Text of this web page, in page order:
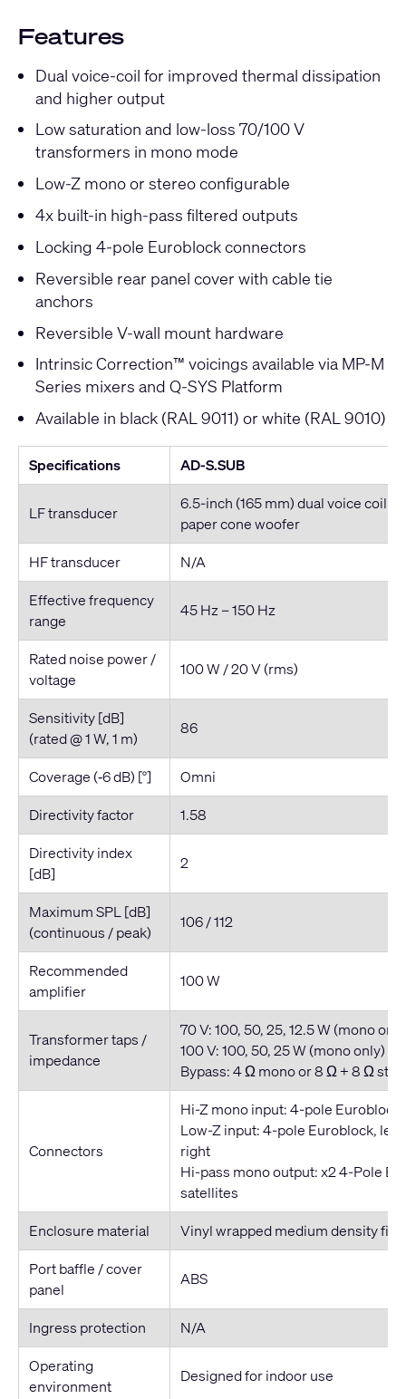
Features
Dual voice-coil for improved thermal dissipation
and higher output
Low saturation and low-loss 70/100 V
transformers in mono mode
Low-Z mono or stereo configurable
4x built-in high-pass filtered outputs
Locking 4-pole Euroblock connectors
Reversible rear panel cover with cable tie
anchors
Reversible V-wall mount hardware
Intrinsic Correction™ voicings available via MP-M
Series mixers and Q-SYS Platform
Available in black (RAL 9011) or white (RAL 9010)
Specifications AD-S.SUB
LF transducer
6.5-inch (165 mm) dual voice coil
paper cone woofer
HF transducer
N/A
Effective frequency
range
45 Hz – 150 Hz
Rated noise power /
voltage
100 W / 20 V (rms)
Sensitivity [dB]
(rated @ 1 W, 1 m)
86
Coverage (‐6 dB) [°]
Omni
Directivity factor
1.58
Directivity index
[dB]
2
Maximum SPL [dB]
(continuous / peak)
106 / 112
Recommended
amplifier
100 W
Transformer taps /
impedance
70 V: 100, 50, 25, 12.5 W (mono
100 V: 100, 50, 25 W (mono only)
Bypass: 4 Ω mono or 8 Ω + 8 Ω
Connectors
Hi-Z mono input: 4-pole
Low-Z input: 4-pole Euroblock, left
right
Hi-pass mono output: x2 4-Pole
satellites
Enclosure material
Vinyl wrapped medium density
Port baffle / cover
panel
ABS
Ingress protection
N/A
Operating
environment
Designed for indoor use